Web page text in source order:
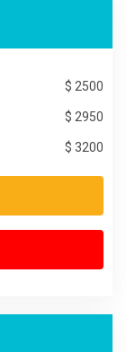
$ 2500
$ 2950
$ 3200